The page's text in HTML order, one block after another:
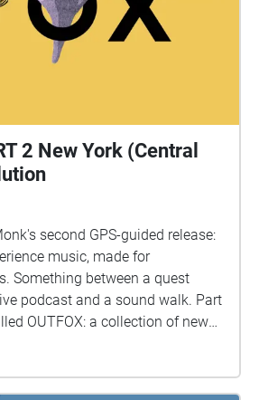
2 New York (Central
second GPS-guided release:
music, made for
Something between a quest
podcast and a sound walk. Part
OUTFOX: a collection of new
of radical creativity. To
click here: